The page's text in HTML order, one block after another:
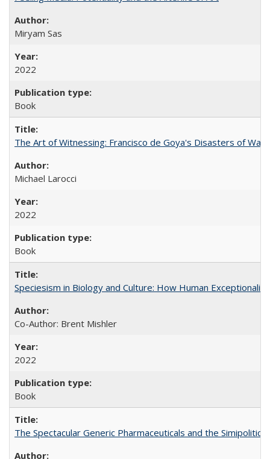
​​Miryam Sas
2022
Book
The Art of Witnessing: Francisco de Goya's Disasters of War
Michael Larocci
2022
Book
Speciesism in Biology and Culture: How Human
Co-Author: Brent Mishler
2022
Book
The Spectacular Generic Pharmaceuticals and the